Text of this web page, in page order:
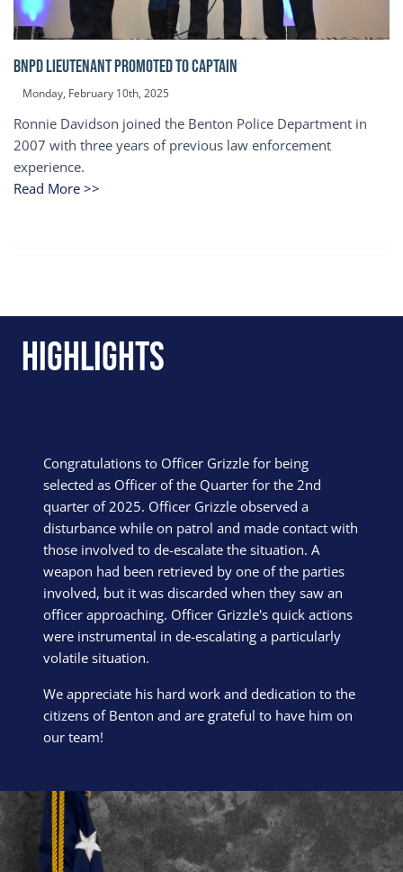
BNPD Lieutenant Promoted to Captain
Monday, February 10th, 2025
Ronnie Davidson joined the Benton Police Department in
2007 with three years of previous law enforcement
experience.
Read More >>
Highlights
Congratulations to Officer Grizzle for being
selected as Officer of the Quarter for the 2nd
quarter of 2025. Officer Grizzle observed a
disturbance while on patrol and made contact with
those involved to de-escalate the situation. A
weapon had been retrieved by one of the parties
involved, but it was discarded when they saw an
officer approaching. Officer Grizzle's quick actions
were instrumental in de-escalating a particularly
volatile situation.
We appreciate his hard work and dedication to the
citizens of Benton and are grateful to have him on
our team!
Block Image